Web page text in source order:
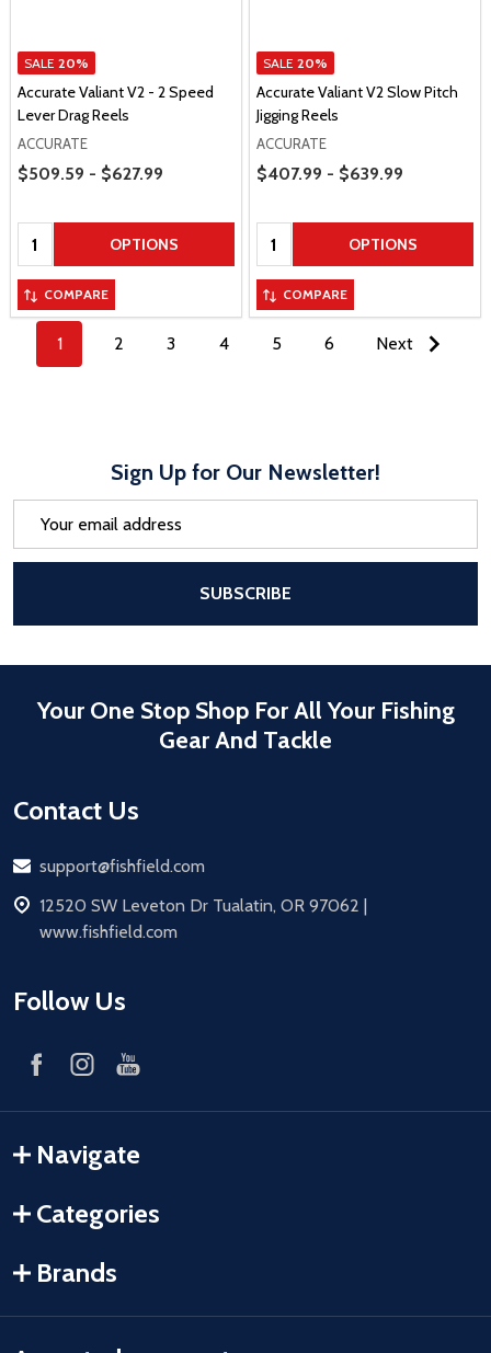
SALE 20%
Accurate Valiant V2 - 2 Speed
Lever Drag Reels
ACCURATE
Price Range
$509.59 - $627.99
Quantity: OPTIONS
COMPARE
SALE 20%
Accurate Valiant V2 Slow Pitch
Jigging Reels
ACCURATE
Price Range
$407.99 - $639.99
Quantity: OPTIONS
COMPARE
1 2 3 4 5 6 Next
Sign Up for Our Newsletter!
SUBSCRIBE
Your One Stop Shop For All Your Fishing
Gear And Tackle
Contact Us
Email
support@fishfield.com
address
12520 SW Leveton Dr Tualatin, OR 97062 |
www.fishfield.com
Follow Us
Navigate
Categories
Brands